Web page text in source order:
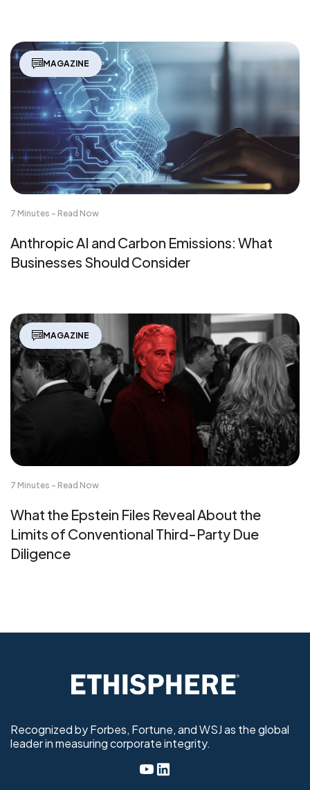
MAGAZINE
7 Minutes - Read Now
Anthropic AI and Carbon Emissions: What
Businesses Should Consider
MAGAZINE
7 Minutes - Read Now
What the Epstein Files Reveal About the
Limits of Conventional Third-Party Due
Diligence
Recognized by Forbes, Fortune, and WSJ as the global
leader in measuring corporate integrity.